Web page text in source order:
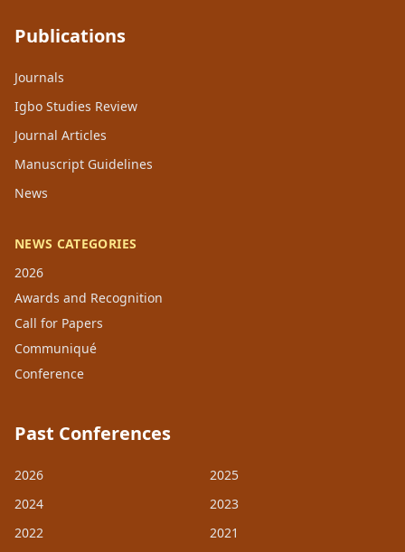
Publications
Journals
Igbo Studies Review
Journal Articles
Manuscript Guidelines
News
NEWS CATEGORIES
2026
Awards and Recognition
Call for Papers
Communiqué
Conference
Past Conferences
2026
2025
2024
2023
2022
2021